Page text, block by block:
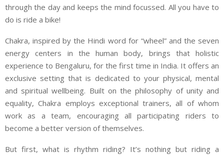
through the day and keeps the mind focussed. All you have to
do is ride a bike!
Chakra, inspired by the Hindi word for “wheel” and the seven
energy centers in the human body, brings that holistic
experience to Bengaluru, for the first time in India. It offers an
exclusive setting that is dedicated to your physical, mental
and spiritual wellbeing. Built on the philosophy of unity and
equality, Chakra employs exceptional trainers, all of whom
work as a team, encouraging all participating riders to
become a better version of themselves.
But first, what is rhythm riding? It’s nothing but riding a